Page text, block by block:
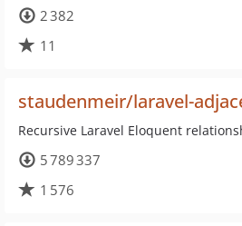
2 382
11
staudenmeir/laravel-
Recursive Laravel Eloquent
5 789 337
1 576